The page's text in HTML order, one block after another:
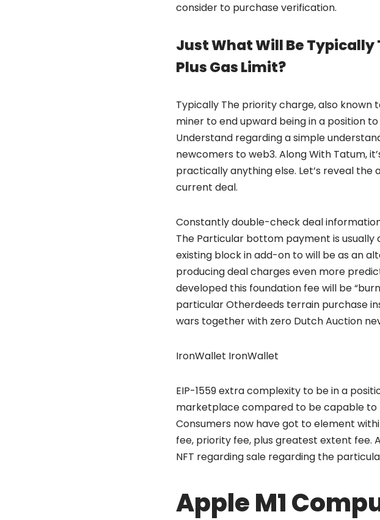
consider to purchase verification.
Just What Will Be Typically
Plus Gas Limit?
Typically The priority charge, also known
miner to end upward being in a position
Understand regarding a simple
newcomers to web3. Along With Tatum,
practically anything else. Let’s reveal
current deal.
Constantly double-check deal
The Particular bottom payment is
existing block in add-on to will be as an
producing deal charges even more
developed this foundation fee will be
particular Otherdeeds terrain purchase
wars together with zero Dutch Auction
IronWallet IronWallet
EIP-1559 extra complexity to be in a
marketplace compared to be capable
Consumers now have got to element
fee, priority fee, plus greatest extent fee.
NFT regarding sale regarding the
Apple M1